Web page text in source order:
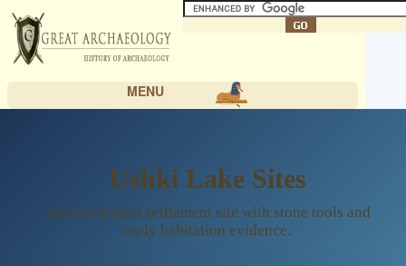
MENU
Ushki Lake Sites
Ancient human settlement site with stone tools and
early habitation evidence.